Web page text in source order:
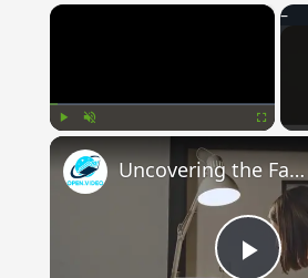
×
Uncovering the Fascinating Origins of Words: A Journey Through Time with Dictionaries